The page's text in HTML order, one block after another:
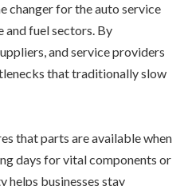
changer for the auto service
and fuel sectors. By
and service providers
that traditionally slow
that parts are available when
days for vital components or
helps businesses stay